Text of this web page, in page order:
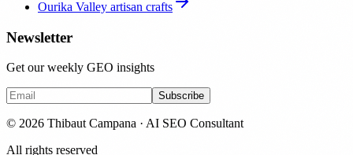
Ourika Valley artisan crafts
Newsletter
Get our weekly GEO insights
Subscribe
© 2026 Thibaut Campana · AI SEO Consultant
All rights reserved